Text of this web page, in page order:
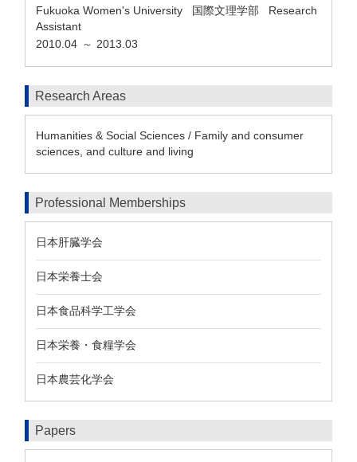
Fukuoka Women's University 国際文理学部 Research
Assistant
2010.04 ～ 2013.03
Research Areas
Humanities & Social Sciences / Family and consumer
sciences, and culture and living
Professional Memberships
日本肝臓学会
日本栄養士会
日本食品科学工学会
日本栄養・食糧学会
日本農芸化学会
Papers